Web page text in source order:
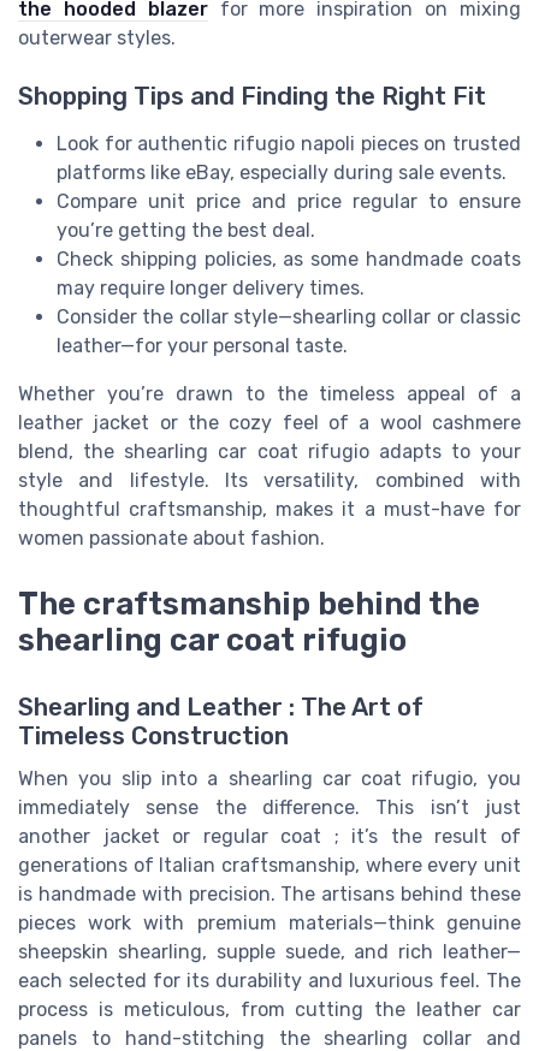
the hooded blazerfor more inspiration on mixing
outerwear styles.
Shopping Tips and Finding the Right Fit
Look for authentic rifugio napoli pieces on trusted
platforms like eBay, especially during sale events.
Compare unit price and price regular to ensure
you’re getting the best deal.
Check shipping policies, as some handmade coats
may require longer delivery times.
Consider the collar style—shearling collar or classic
leather—for your personal taste.
Whether you’re drawn to the timeless appeal of a
leather jacket or the cozy feel of a wool cashmere
blend, the shearling car coat rifugio adapts to your
style and lifestyle. Its versatility, combined with
thoughtful craftsmanship, makes it a must-have for
women passionate about fashion.
The craftsmanship behind the
shearling car coat rifugio
Shearling and Leather : The Art of
Timeless Construction
When you slip into a shearling car coat rifugio, you
immediately sense the difference. This isn’t just
another jacket or regular coat ; it’s the result of
generations of Italian craftsmanship, where every unit
is handmade with precision. The artisans behind these
pieces work with premium materials—think genuine
sheepskin shearling, supple suede, and rich leather—
each selected for its durability and luxurious feel. The
process is meticulous, from cutting the leather car
panels to hand-stitching the shearling collar and